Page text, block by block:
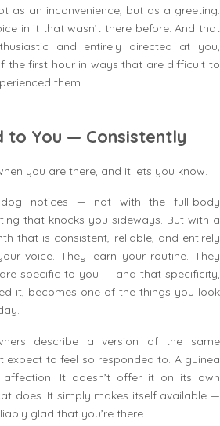
as an inconvenience, but as a greeting.
in it that wasn’t there before. And that
and entirely directed at you,
the first hour in ways that are difficult to
them.
to You — Consistently
you are there, and it lets you know.
notices — not with the full-body
that knocks you sideways. But with a
that is consistent, reliable, and entirely
voice. They learn your routine. They
specific to you — and that specificity,
it, becomes one of the things you look
describe a version of the same
expect to feel so responded to. A guinea
affection. It doesn’t offer it on its own
does. It simply makes itself available —
glad that you’re there.